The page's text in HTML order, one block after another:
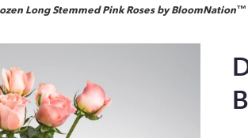
Long Stemmed Pink Roses by BloomNation™